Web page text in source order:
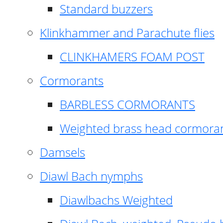
Standard buzzers
Klinkhammer and Parachute flies
CLINKHAMERS FOAM POST
Cormorants
BARBLESS CORMORANTS
Weighted brass head
Damsels
Diawl Bach nymphs
Diawlbachs Weighted